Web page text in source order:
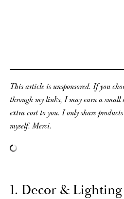
This article is unsponsored. If you
through my links, I may earn a small
extra cost to you. I only share
myself. Merci.
1. Decor & Lighting